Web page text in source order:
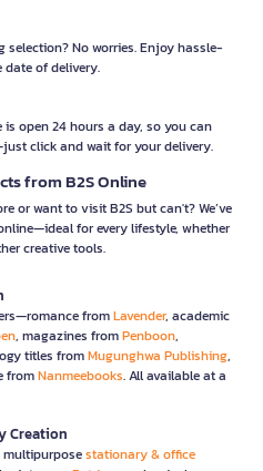
selection? No worries. Enjoy hassle-
date of delivery.
is open 24 hours a day, so you can
click and wait for your delivery.
from B2S Online
or want to visit B2S but can't? We’ve
for every lifestyle, whether
creative tools.
fromLavender, academic
, magazines fromPenboon,
titles fromMugunghwa Publishing,
fromNanmeebooks. All available at a
Creation
multipurposestationary & office